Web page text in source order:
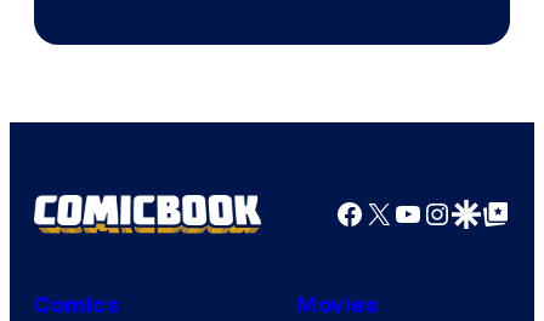
Facebook
X YouTube
GoogleGoogle Top
Comics Movies